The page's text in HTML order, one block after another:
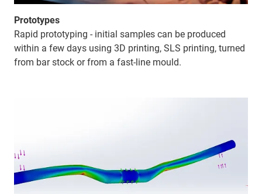
Prototypes
Rapid prototyping - initial samples can be produced
within a few days using 3D printing, SLS printing, turned
from bar stock or from a fast-line mould.